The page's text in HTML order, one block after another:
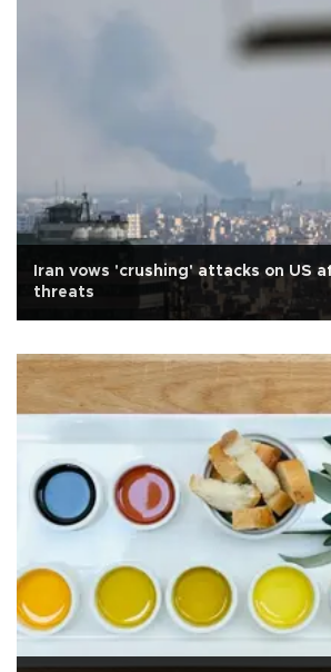
Iran vows 'crushing' attacks on US
threats